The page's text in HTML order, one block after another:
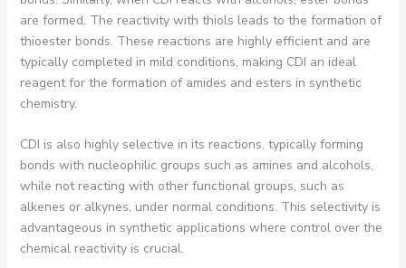
are formed. The reactivity with thiols leads to the formation of
thioester bonds. These reactions are highly efficient and are
typically completed in mild conditions, making CDI an ideal
reagent for the formation of amides and esters in synthetic
chemistry.
CDI is also highly selective in its reactions, typically forming
bonds with nucleophilic groups such as amines and alcohols,
while not reacting with other functional groups, such as
alkenes or alkynes, under normal conditions. This selectivity is
advantageous in synthetic applications where control over the
chemical reactivity is crucial.